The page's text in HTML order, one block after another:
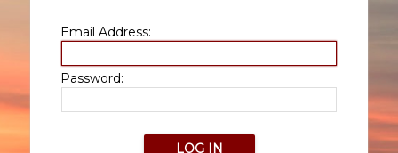
Email Address:
Password: